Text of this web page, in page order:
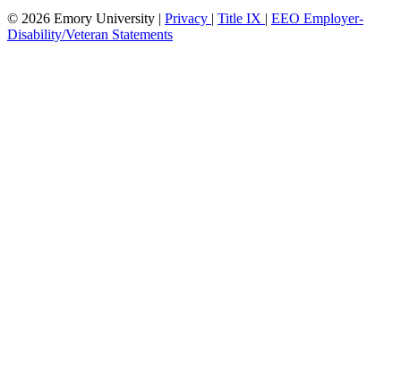
© 2026 Emory University | Privacy | Title IX | EEO Employer-
Disability/Veteran Statements